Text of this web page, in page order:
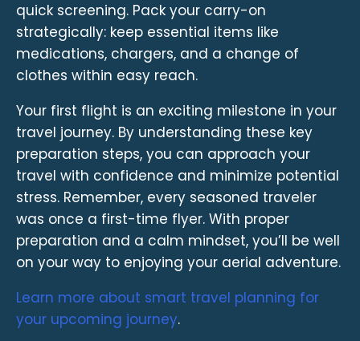
quick screening. Pack your carry-on
strategically: keep essential items like
medications, chargers, and a change of
clothes within easy reach.
Your first flight is an exciting milestone in your
travel journey. By understanding these key
preparation steps, you can approach your
travel with confidence and minimize potential
stress. Remember, every seasoned traveler
was once a first-time flyer. With proper
preparation and a calm mindset, you’ll be well
on your way to enjoying your aerial adventure.
Learn more about smart travel planning for
your upcoming journey.